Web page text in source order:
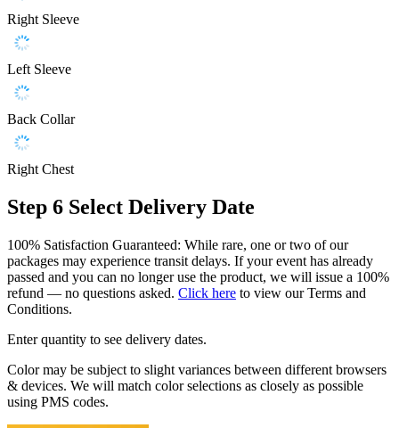
Right Sleeve
Left Sleeve
Back Collar
Right Chest
Step 6 Select Delivery Date
100% Satisfaction Guaranteed: While rare, one or two of our
packages may experience transit delays. If your event has already
passed and you can no longer use the product, we will issue a 100%
refund — no questions asked. Click here to view our Terms and
Conditions.
Enter quantity to see delivery dates.
Color may be subject to slight variances between different browsers
& devices. We will match color selections as closely as possible
using PMS codes.